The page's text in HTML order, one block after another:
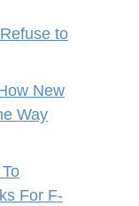
to
New
Way
For F-